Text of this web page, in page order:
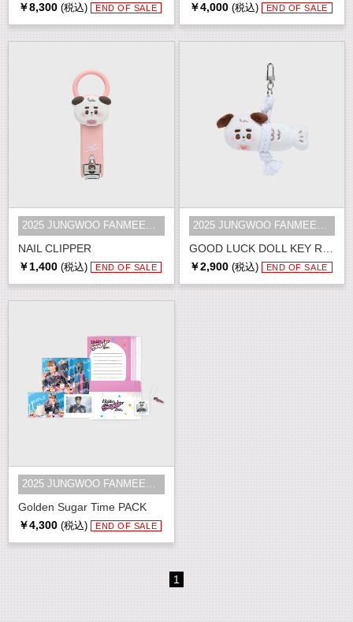
￥8,300 (税込) END OF SALE ￥4,000 (税込) END OF SALE
NAIL CLIPPER
￥1,400 (税込) END OF SALE ￥2,900 (税込) END OF SALE
Golden Sugar Time PACK
2025 JUNGWOO FANMEETING [Golden S...
￥4,300 (税込) END OF SALE
1